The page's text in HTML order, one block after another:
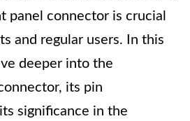
panel connector is crucial
and regular users. In this
deeper into the
its pin
significance in the